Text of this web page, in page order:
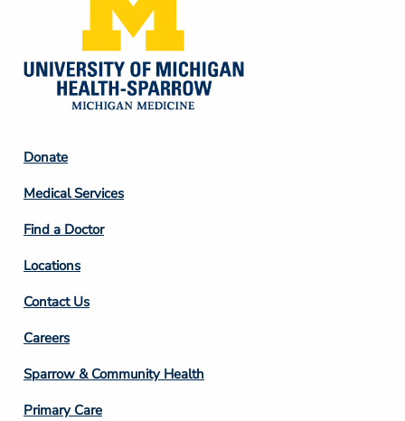
Footer
Column
2
Donate
Medical Services
Find a Doctor
Locations
Contact Us
Footer
Column
3
Careers
Sparrow & Community Health
Primary Care